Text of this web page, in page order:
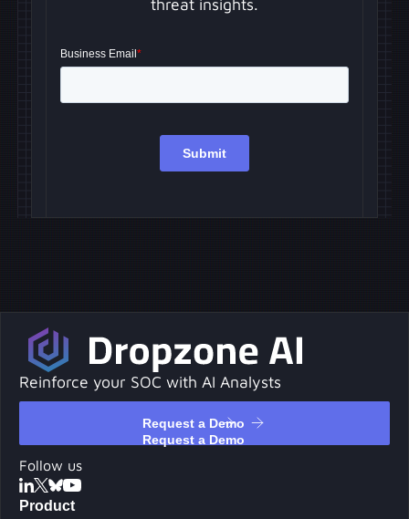
threat insights.
Reinforce your SOC with AI Analysts
Request a Demo
Follow us
Product